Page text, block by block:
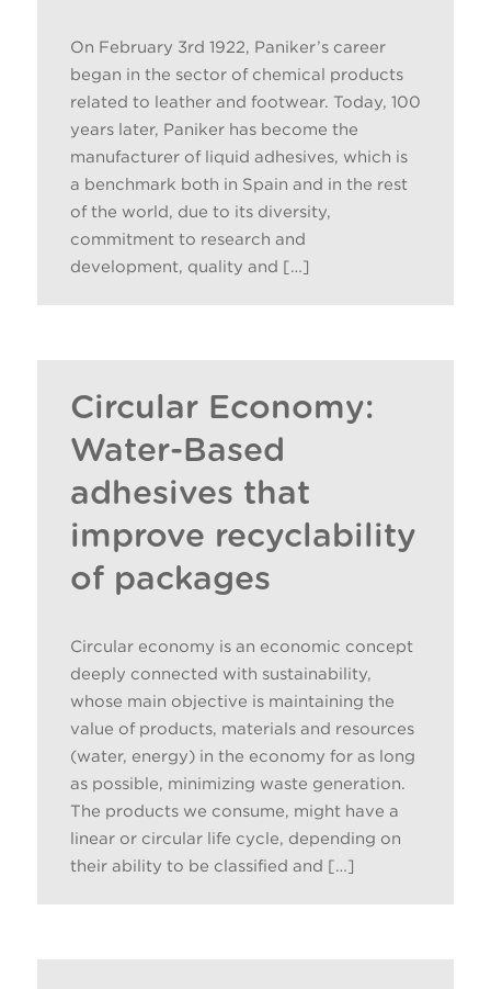
On February 3rd 1922, Paniker’s career
began in the sector of chemical products
related to leather and footwear. Today, 100
years later, Paniker has become the
manufacturer of liquid adhesives, which is
a benchmark both in Spain and in the rest
of the world, due to its diversity,
commitment to research and
development, quality and […]
Circular Economy:
Water-Based
adhesives that
improve recyclability
of packages
Circular economy is an economic concept
deeply connected with sustainability,
whose main objective is maintaining the
value of products, materials and resources
(water, energy) in the economy for as long
as possible, minimizing waste generation.
The products we consume, might have a
linear or circular life cycle, depending on
their ability to be classified and […]